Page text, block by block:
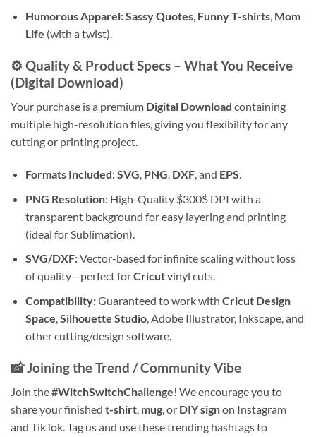
Humorous Apparel:Sassy Quotes, Funny T-shirts, Mom
Life (with a twist).
⚙️ Quality & Product Specs – What You Receive
(Digital Download)
Your purchase is a premium Digital Download containing
multiple high-resolution files, giving you flexibility for any
cutting or printing project.
Formats Included:SVG, PNG, DXF, and EPS.
PNG Resolution:High-Quality $300$DPI with a
transparent background for easy layering and printing
(ideal for Sublimation).
SVG/DXF:Vector-based for infinite scaling without loss
of quality—perfect forCricutvinyl cuts.
Compatibility:Guaranteed to work with Cricut Design
Space,Silhouette Studio, Adobe Illustrator, Inkscape, and
other cutting/design software.
📸 Joining the Trend / Community Vibe
Join the#WitchSwitchChallenge! We encourage you to
share your finished t-shirt, mug, or DIY signon Instagram
and TikTok. Tag us and use these trending hashtags to